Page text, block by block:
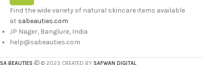
Find the wide variety of natural skincare items available
at sabeauties.com
JP Nager, Banglure, India
help@sabeauties.com
SA BEAUTIES © 2023 CREATED BY SAFWAN DIGITAL